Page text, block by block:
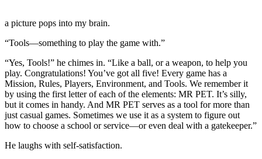
a picture pops into my brain.
“Tools—something to play the game with.”
“Yes, Tools!” he chimes in. “Like a ball, or a weapon, to help you
play. Congratulations! You’ve got all five! Every game has a
Mission, Rules, Players, Environment, and Tools. We remember it
by using the first letter of each of the elements: MR PET. It’s silly,
but it comes in handy. And MR PET serves as a tool for more than
just casual games. Sometimes we use it as a system to figure out
how to choose a school or service—or even deal with a gatekeeper.”
He laughs with self-satisfaction.